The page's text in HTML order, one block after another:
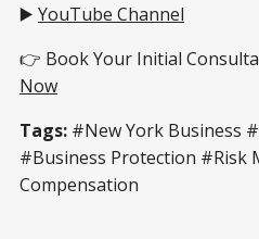
▶️ YouTube Channel
👉 Book Your Initial
Now
Tags: #New York Business
#Business Protection #Risk
Compensation